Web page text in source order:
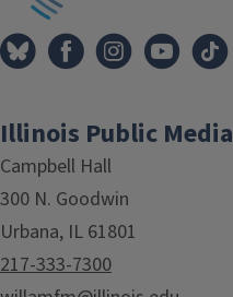
Illinois Public Media
Campbell Hall
300 N. Goodwin
Urbana, IL 61801
217-333-7300